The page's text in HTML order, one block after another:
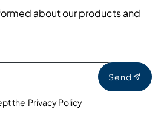
about our products and
Send
the Privacy Policy